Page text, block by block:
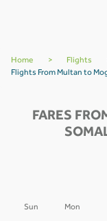
Home > Flights
Flights From Multan to
FARES
Sun Mon